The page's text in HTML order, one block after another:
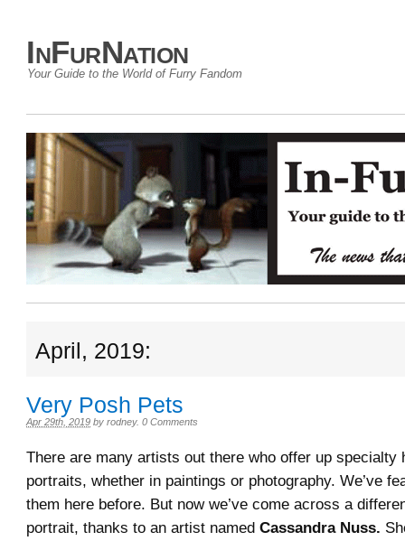
InFurNation
Your Guide to the World of Furry Fandom
April, 2019:
Very Posh Pets
Apr 29th, 2019 by rodney. 0 Comments
There are many artists out there who offer up specialty
portraits, whether in paintings or photography. We’ve
them here before. But now we’ve come across a
portrait, thanks to an artist named Cassandra Nuss.